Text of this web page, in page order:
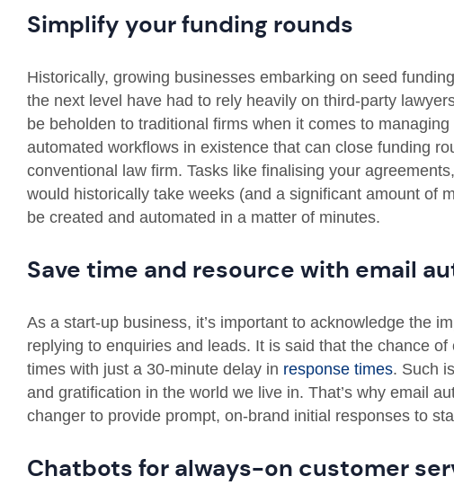
Simplify your funding rounds
Historically, growing businesses embarking on seed
the next level have had to rely heavily on third-party
be beholden to traditional firms when it comes to managing
automated workflows in existence that can close funding
conventional law firm. Tasks like finalising your
would historically take weeks (and a significant amount of
be created and automated in a matter of minutes.
Save time and resource with email
As a start-up business, it’s important to acknowledge the
replying to enquiries and leads. It is said that the chance
times with just a 30-minute delay in response times. Such
and gratification in the world we live in. That’s why email
changer to provide prompt, on-brand initial responses to
Chatbots for always-on customer